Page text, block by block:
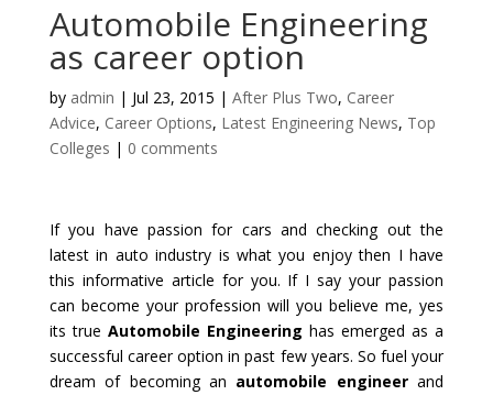
Automobile Engineering
as career option
by admin | Jul 23, 2015 | After Plus Two, Career
Advice, Career Options, Latest Engineering News, Top
Colleges | 0 comments
If you have passion for cars and checking out the
latest in auto industry is what you enjoy then I have
this informative article for you. If I say your passion
can become your profession will you believe me, yes
its true Automobile Engineering has emerged as a
successful career option in past few years. So fuel your
dream of becoming an automobile engineerand